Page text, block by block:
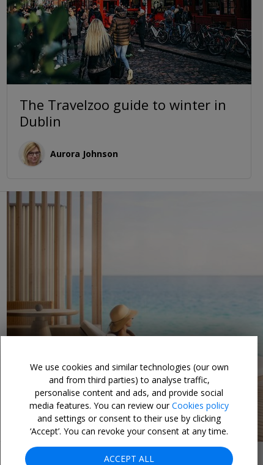
The Travelzoo guide to winter in
Dublin
Aurora Johnson
We use cookies and similar technologies (our own
and from third parties) to analyse traffic,
personalise content and ads, and provide social
media features. You can review ourCookies policy
and settings or consent to their use by clicking
‘Accept’. You can revoke your consent at any time.
ACCEPT ALL